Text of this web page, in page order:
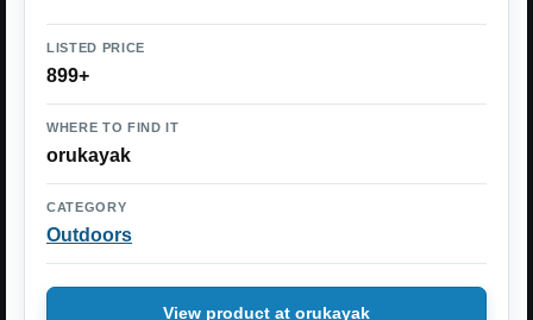
LISTED PRICE
899+
WHERE TO FIND IT
orukayak
CATEGORY
Outdoors
View product at orukayak